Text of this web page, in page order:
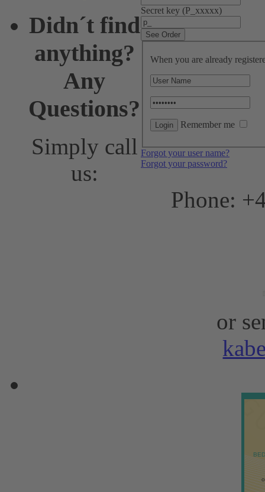
Secret key (P_xxxxx)
When you are already
Remember me
Forgot your user name?
Forgot your password?
Didn´t find
anything?
Any
Questions?
Simply call
us:
Phone:
or